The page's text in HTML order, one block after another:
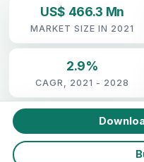
US$ 466.3 Mn
MARKET SIZE IN 2021
2.9%
CAGR, 2021 - 2028